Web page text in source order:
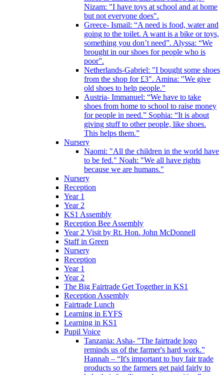
Nizam: "I have toys at school and at home
but not everyone does".
Greece- Ismail: “A need is food, water and
going to the toilet. A want is a bike or toys,
something you don’t need”. Alyssa: “We
brought in our shoes for people who is
poor”.
Netherlands-Gabriel: "I bought some shoes
from the shop for £3". Amina: "We give
old shoes to help people."
Austria- Immanuel: “We have to take
shoes from home to school to raise money
for people in need.” Sophia: “It is about
giving stuff to other people, like shoes.
This helps them.”
Nursery
Naomi: "All the children in the world have
to be fed." Noah: "We all have rights
because we are humans."
Nursery
Reception
Year 1
Year 2
KS1 Assembly
Reception Bee Assembly
Year 2 Visit by Rt. Hon. John McDonnell
Staff in Green
Nursery
Reception
Year 1
Year 2
The Big Fairtrade Get Together in KS1
Reception Assembly
Fairtrade Lunch
Learning in EYFS
Learning in KS1
Pupil Voice
Tanzania: Asha- ”The fairtrade logo
reminds us of the farmer's hard work.”
Hannah – “It's important to buy fair trade
products so the farmers get paid fairly to